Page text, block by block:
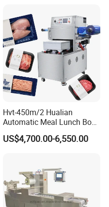
Machine (DZQ-8502SE)
Hvt-450m/2 Hualian
Automatic Meal Lunch Box
Food Map Tray Vacuum
Sealing Packaging Packing
US$4,700.00-6,550.00